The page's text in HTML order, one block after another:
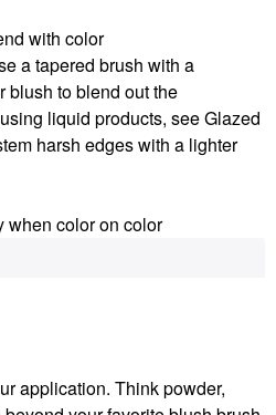
with color
a tapered brush with a
blush to blend out the
liquid products, see Glazed
harsh edges with a lighter
when color on color
application. Think powder,